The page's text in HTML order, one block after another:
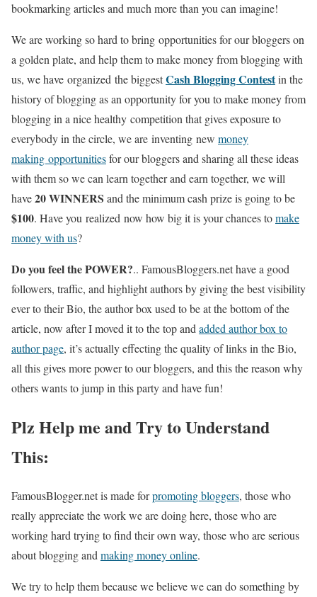
bookmarking articles and much more than you can imagine!
We are working so hard to bring opportunities for our bloggers on
a golden plate, and help them to make money from blogging with
us, we have organized the biggestCash Blogging Contestin the
history of blogging as an opportunity for you to make money from
blogging in a nice healthy competition that gives exposure to
everybody in the circle, we are inventing new money
making opportunitiesfor our bloggers and sharing all these ideas
with them so we can learn together and earn together, we will
have20 WINNERS and the minimum cash prize is going to be
$100. Have you realized now how big it is your chances tomake
money with us?
Do you feel the POWER?.. FamousBloggers.net have a good
followers, traffic, and highlight authors by giving the best visibility
ever to their Bio, the author box used to be at the bottom of the
article, now after I moved it to the top and added author box to
author page, it’s actually effecting the quality of links in the Bio,
all this gives more power to our bloggers, and this the reason why
others wants to jump in this party and have fun!
Plz Help me and Try to Understand
This:
FamousBlogger.net is made forpromoting bloggers, those who
really appreciate the work we are doing here, those who are
working hard trying to find their own way, those who are serious
about blogging and making money online.
We try to help them because we believe we can do something by